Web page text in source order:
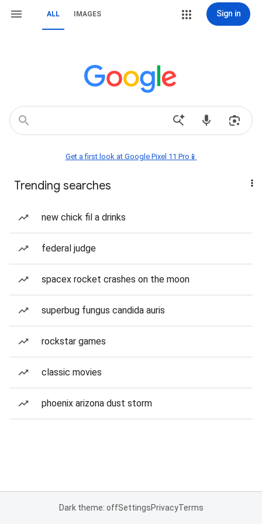
ALL IMAGES Sign in
Get a first look at Google Pixel 11 Pro📱
Trending searches
new chick fil a drinks
federal judge
spacex rocket crashes on the moon
superbug fungus candida auris
rockstar games
classic movies
phoenix arizona dust storm
Dark theme: offSettingsPrivacyTerms